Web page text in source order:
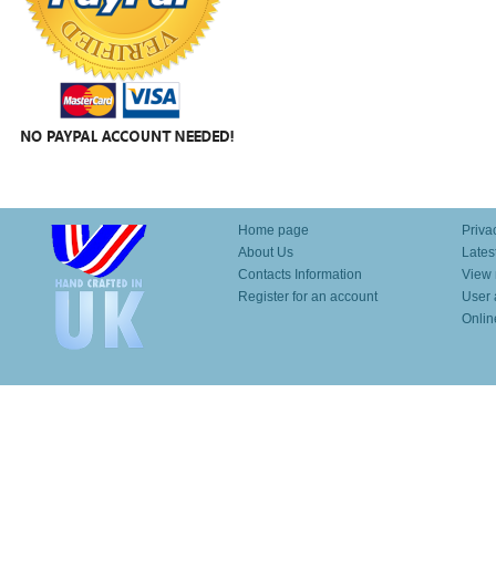
Home page
About Us
Contacts Information
Register for an account
View
User